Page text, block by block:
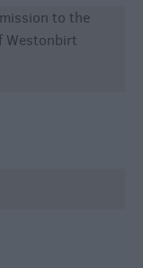
to the
Westonbirt